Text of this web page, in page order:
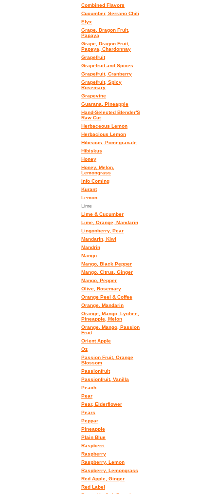
Combined Flavors
Cucumber, Serrano Chili
Elyx
Grape, Dragon Fruit,
Papaya
Grape, Dragon Fruit,
Papaya, Chardonnay
Grapefruit
Grapefruit and Spices
Grapefruit, Cranberry
Grapefruit, Spicy
Rosemary
Grapevine
Guarana, Pineapple
Hand-Selected Blender'S
Raw Cut
Herbaceous Lemon
Herbacious Lemon
Hibiscus, Pomegranate
Hibiskus
Honey
Honey, Melon,
Lemongrass
Info Coming
Kurant
Lemon
Lime
Lime & Cucumber
Lime, Orange, Mandarin
Lingonberry, Pear
Mandarin, Kiwi
Mandrin
Mango
Mango, Black Pepper
Mango, Citrus, Ginger
Mango, Pepper
Olive, Rosemary
Orange Peel & Coffee
Orange, Mandarin
Orange, Mango, Lychee,
Pineapple, Melon
Orange, Mango, Passion
Fruit
Orient Apple
Oz
Passion Fruit, Orange
Blossom
Passionfruit
Passionfruit, Vanilla
Peach
Pear
Pear, Elderflower
Pears
Peppar
Pineapple
Plain Blue
Raspberri
Raspberry
Raspberry, Lemon
Raspberry, Lemongrass
Red Apple, Ginger
Red Label